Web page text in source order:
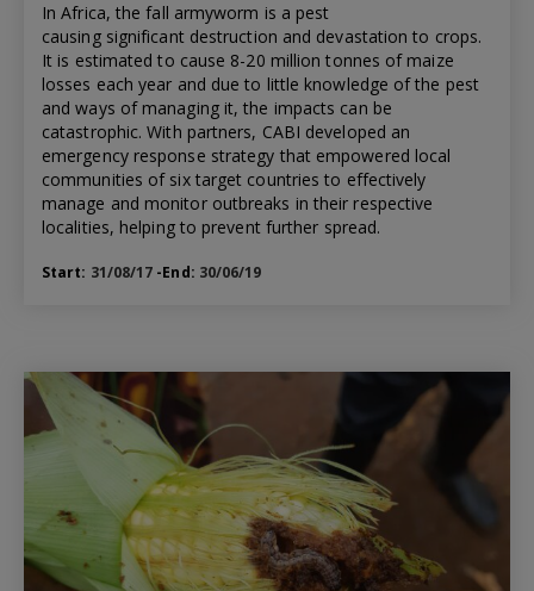
In Africa, the fall armyworm is a pest
causing significant destruction and devastation to crops.
It is estimated to cause 8-20 million tonnes of maize
losses each year and due to little knowledge of the pest
and ways of managing it, the impacts can be
catastrophic. With partners, CABI developed an
emergency response strategy that empowered local
communities of six target countries to effectively
manage and monitor outbreaks in their respective
localities, helping to prevent further spread.
Start: 31/08/17 -End: 30/06/19